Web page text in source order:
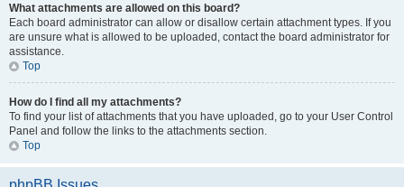
What attachments are allowed on this board?
Each board administrator can allow or disallow certain attachment types. If you
are unsure what is allowed to be uploaded, contact the board administrator for
assistance.
Top
How do I find all my attachments?
To find your list of attachments that you have uploaded, go to your User Control
Panel and follow the links to the attachments section.
Top